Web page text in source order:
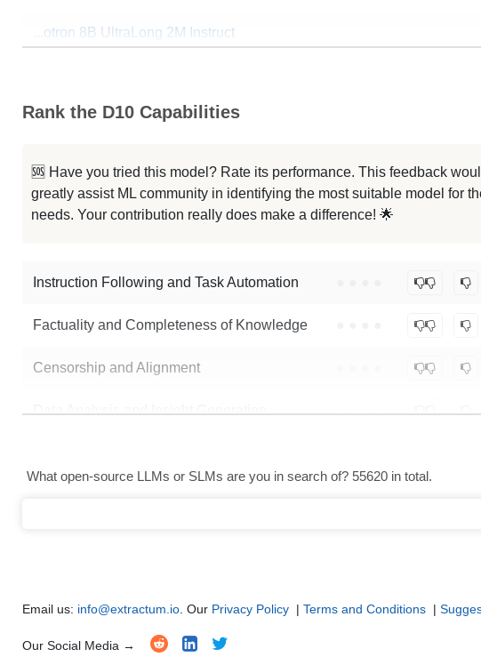
...otron 8B UltraLong 2M Instruct
...raLong 1M Instruct Abliterated
...otron 8B UltraLong 1M Instruct
Note: green Score (e.g. " 73.2") means that the model is better than MrRobotoAI/D10
Rank the D10 Capabilities
🆘 Have you tried this model? Rate its performance. This feedback
greatly assist ML community in identifying the most suitable model for
needs. Your contribution really does make a difference! 🌟
Instruction Following and Task Automation
Factuality and Completeness of Knowledge
Censorship and Alignment
Data Analysis and Insight Generation ● ● ● ●
What open-source LLMs or SLMs are you in search of? 55620 in total.
Email us: info@extractum.io . Our Privacy Policy | Terms and Conditions |
Our Social Media →